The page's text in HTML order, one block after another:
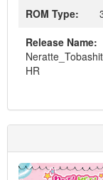
ROM Type:
Release Name:
HR